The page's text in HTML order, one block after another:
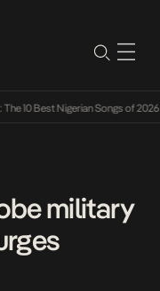
10 Best Nigerian Songs of 2026•
military